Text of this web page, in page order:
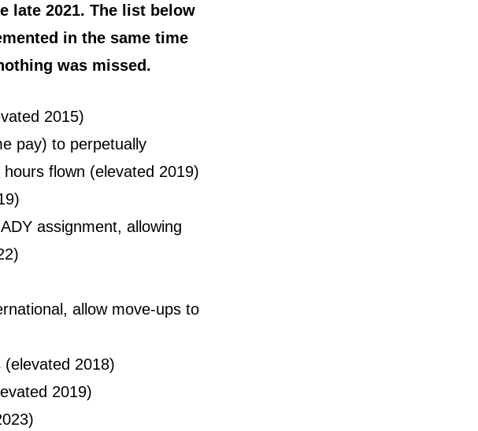
late 2021. The list below
in the same time
was missed.
2015)
pay) to perpetually
flown (elevated 2019)
assignment, allowing
allow move-ups to
2018)
2019)